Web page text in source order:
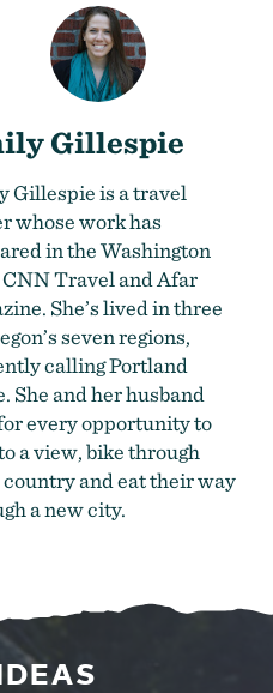
Gillespie
Gillespie is a travel
whose work has
in the Washington
CNN Travel and Afar
She’s lived in three
seven regions,
calling Portland
She and her husband
every opportunity to
a view, bike through
and eat their way
a new city.